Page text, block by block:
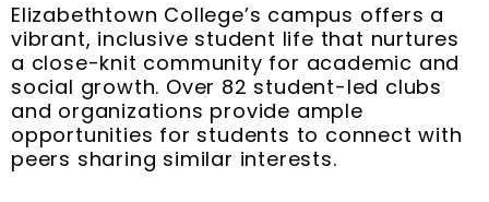
Elizabethtown College’s campus offers a
vibrant, inclusive student life that nurtures
a close-knit community for academic and
social growth. Over 82 student-led clubs
and organizations provide ample
opportunities for students to connect with
peers sharing similar interests.